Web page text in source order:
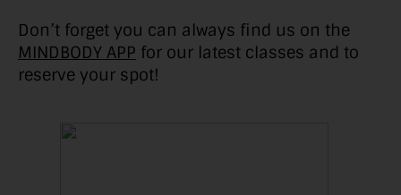
Don’t forget you can always find us on the
MINDBODY APP for our latest classes and to
reserve your spot!